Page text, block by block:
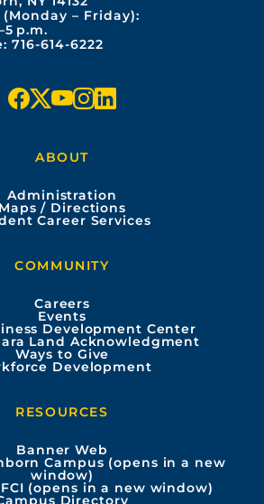
(Monday – Friday):
p.m.
716-614-6222
f
e
o
k
x y
t
e
i
t
r
a
m
k
i
n
ABOUT
Administration
Maps / Directions
Career Services
COMMUNITY
Careers
Events
Development Center
Land Acknowledgment
Ways to Give
Development
RESOURCES
Banner Web
Campus (opens in a new
window)
(opens in a new window)
Directory